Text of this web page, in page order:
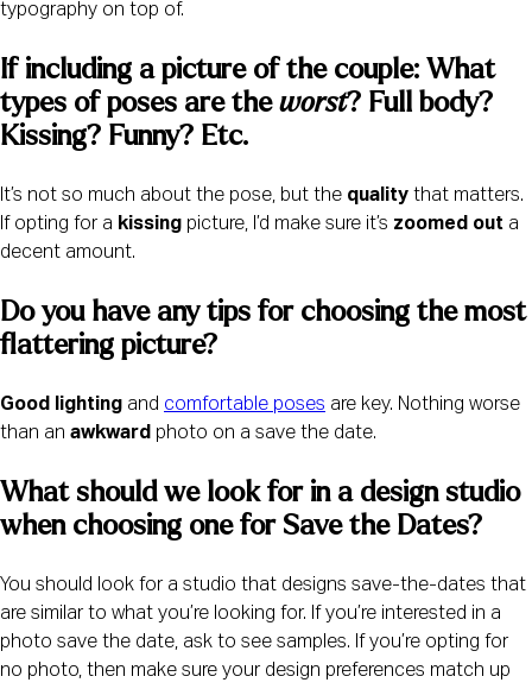
typography on top of.
If including a picture of the couple: What
types of poses are the worst? Full body?
Kissing? Funny? Etc.
It’s not so much about the pose, but the quality that matters.
If opting for a kissing picture, I’d make sure it’s zoomed out a
decent amount.
Do you have any tips for choosing the most
flattering picture?
Good lighting and comfortable poses are key. Nothing worse
than an awkward photo on a save the date.
What should we look for in a design studio
when choosing one for Save the Dates?
You should look for a studio that designs save-the-dates that
are similar to what you’re looking for. If you’re interested in a
photo save the date, ask to see samples. If you’re opting for
no photo, then make sure your design preferences match up